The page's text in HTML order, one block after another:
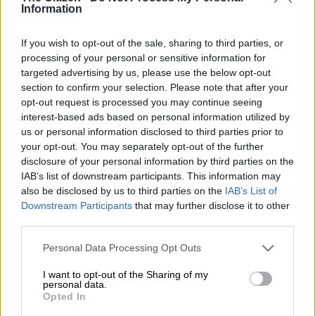
Information
If you wish to opt-out of the sale, sharing to third parties, or
processing of your personal or sensitive information for
targeted advertising by us, please use the below opt-out
section to confirm your selection. Please note that after your
opt-out request is processed you may continue seeing
interest-based ads based on personal information utilized by
us or personal information disclosed to third parties prior to
your opt-out. You may separately opt-out of the further
disclosure of your personal information by third parties on the
IAB’s list of downstream participants. This information may
also be disclosed by us to third parties on the IAB’s List of
Downstream Participants that may further disclose it to other
Please note that this website/app uses one or more Google
not limited to your visit or usage behaviour. You may click to
grant or deny consent to Google and its third-party tags to
use your data for below specified purposes in below Google
Personal Data Processing Opt Outs
I want to opt-out of the Sharing of my
personal data.
Opted In
The painting is titled
designer Mike Amiri who gave the painting new life by hand
beading and embroidering it on the shirt, and cropped double
pleating the pant with jacquard motif.
READ MORE Bongi Mlotshwa under fire for criticising hair
and makeup on Netflix’s The Polygamist